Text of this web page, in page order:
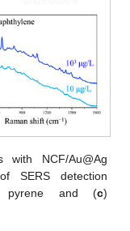
with NCF/Au@Ag
SERS detection
and (c)